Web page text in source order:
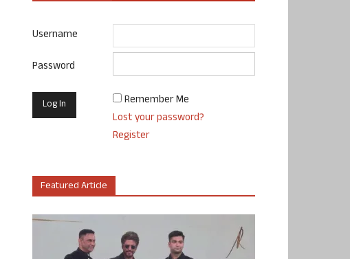
Username
Password
Remember Me
Lost your password?
Register
Featured Article